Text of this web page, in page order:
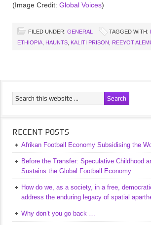
(Image Credit: Global Voices)
FILED UNDER: GENERAL TAGGED WITH:
ETHIOPIA HAUNTS KALITI PRISON REEYOT
RECENT POSTS
Afrikan Football Economy Subsidising the
Before the Transfer: Speculative Childhood
Sustains the Global Football Economy
How do we, as a society, in a free,
address the enduring legacy of spatial
Why don’t you go back …